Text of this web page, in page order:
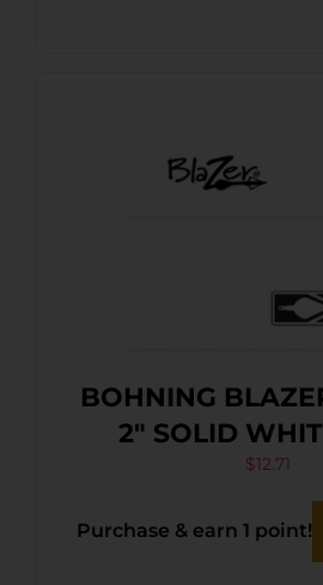
BOHNING
2″ SOLID
$12.71
Purchase & earn 1 point!